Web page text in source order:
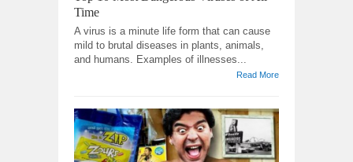
Time
A virus is a minute life form that can cause
mild to brutal diseases in plants, animals,
and humans. Examples of illnesses...
Read More